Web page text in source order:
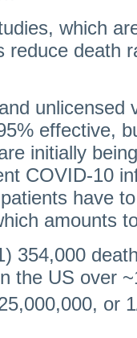
which
reduce death
unlicensed
effective,
initially
COVID-10
have
amounts
354,000
the US over
or